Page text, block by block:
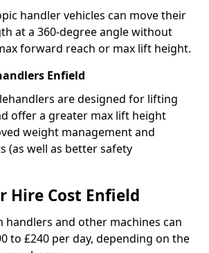
handler vehicles can move their
at a 360-degree angle without
forward reach or max lift height.
Enfield
are designed for lifting
offer a greater max lift height
weight management and
(as well as better safety
Hire Cost Enfield
handlers and other machines can
to £240 per day, depending on the